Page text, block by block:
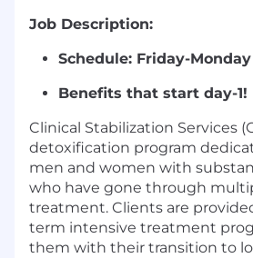
Job Description:
Schedule: Friday-Monday
Benefits that start day-1!
Clinical Stabilization Services
detoxification program
men and women with
who have gone through
treatment. Clients are
term intensive treatment
them with their transition to